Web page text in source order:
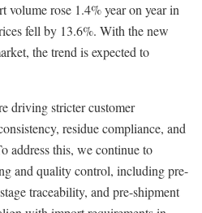
volume rose 1.4% year on year in
fell by 13.6%. With the new
the trend is expected to
driving stricter customer
residue compliance, and
address this, we continue to
and quality control, including pre-
traceability, and pre-shipment